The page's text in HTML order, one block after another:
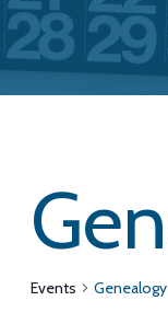
Events Genealogy